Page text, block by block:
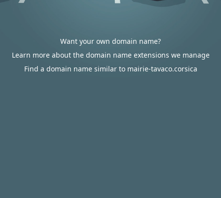
Want your own domain name?
Learn more about the domain name extensions we manage
Find a domain name similar to mairie-tavaco.corsica